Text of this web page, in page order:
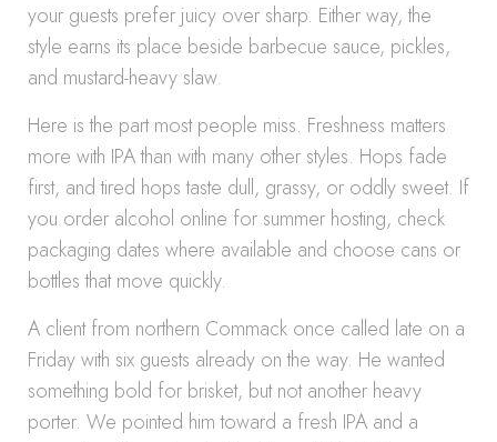
your guests prefer juicy over sharp. Either way, the
style earns its place beside barbecue sauce, pickles,
and mustard-heavy slaw.
Here is the part most people miss. Freshness matters
more with IPA than with many other styles. Hops fade
first, and tired hops taste dull, grassy, or oddly sweet. If
you order alcohol online for summer hosting, check
packaging dates where available and choose cans or
bottles that move quickly.
A client from northern Commack once called late on a
Friday with six guests already on the way. He wanted
something bold for brisket, but not another heavy
porter. We pointed him toward a fresh IPA and a